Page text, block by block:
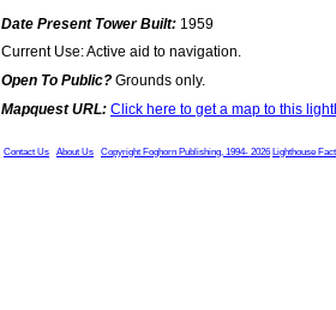
Date Present Tower Built: 1959
Current Use: Active aid to navigation.
Open To Public? Grounds only.
Mapquest URL: Click here to get a map to this
Contact Us About Us Copyright Foghorn Publishing, 1994- 2026 Lighthouse